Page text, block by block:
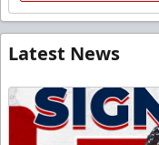
Latest News